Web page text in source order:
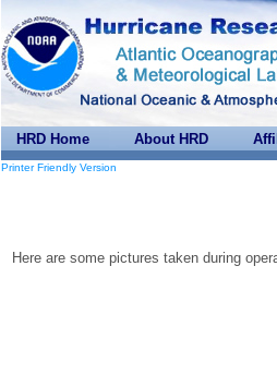
HRD Home About HRD
Printer Friendly Version
Here are some pictures taken during